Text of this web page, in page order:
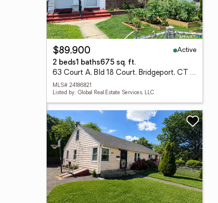
$89,900
Active
2 beds1 baths675 sq. ft.
63 Court A, Bld 18 Court, Bridgeport, CT 06610
MLS# 24186821
Listed by: Global Real Estate Services, LLC